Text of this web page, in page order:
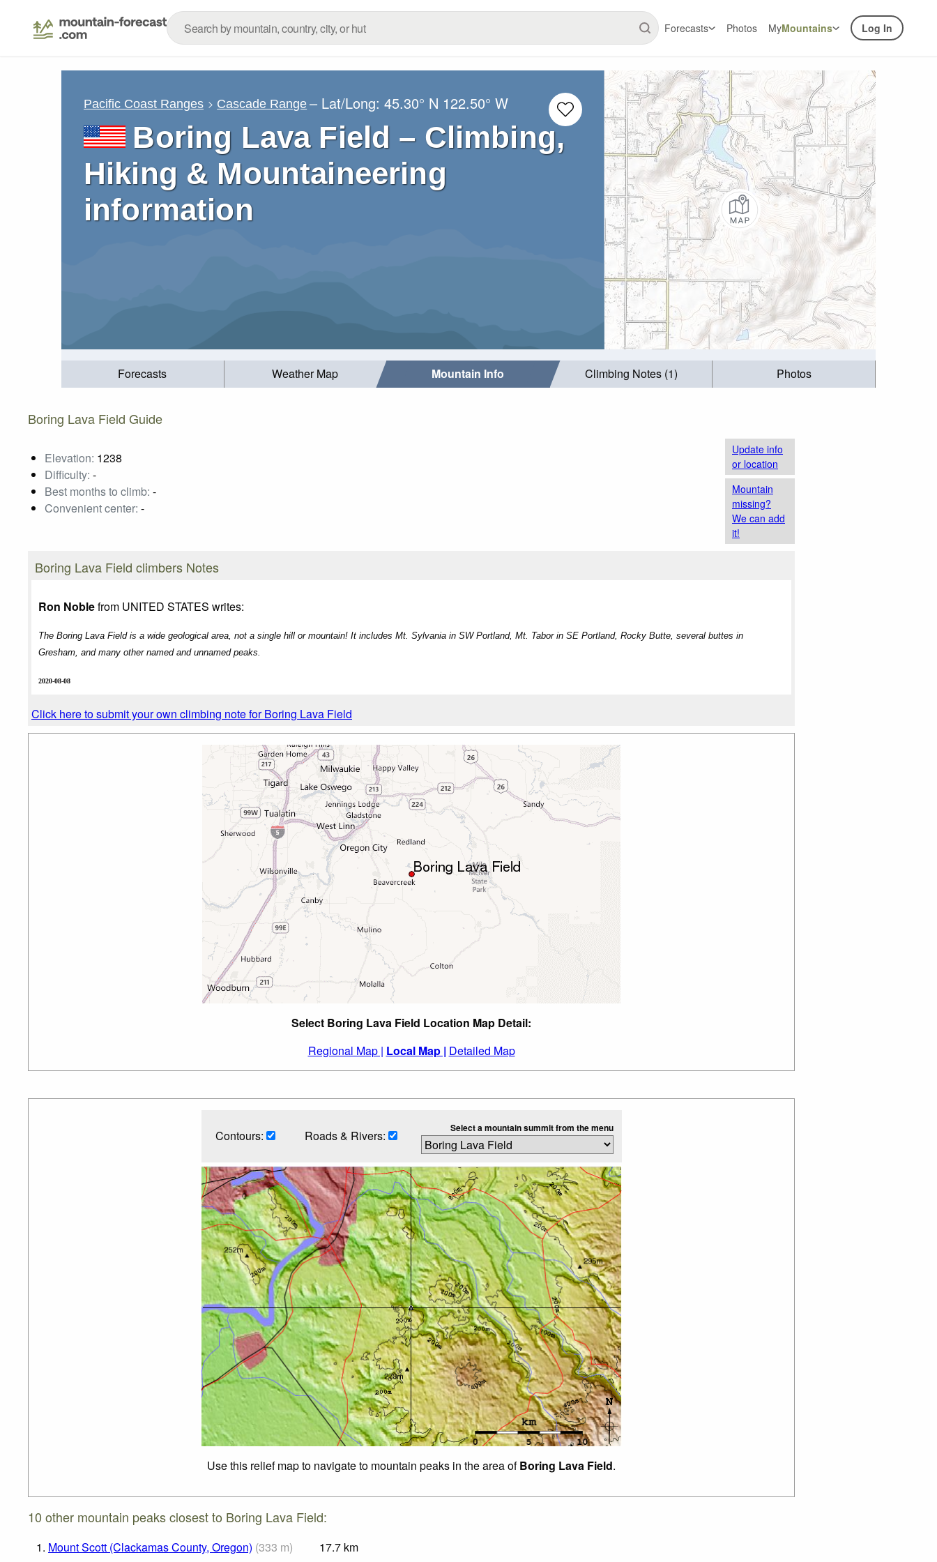
Forecasts Photos MyMountains Log In
Pacific Coast Ranges Cascade Range – Lat/Long:45.30° N 122.50° W
Boring Lava Field – Climbing,
Hiking & Mountaineering
information
Forecasts Weather Map Mountain Info Climbing Notes (1) Photos
Boring Lava Field Guide
Elevation: 1238
Difficulty: -
Best months to climb: -
Convenient center: -
Update info
or location
Mountain
missing?
We can add
it!
Boring Lava Field climbers Notes
Ron Noblefrom UNITED STATES writes:
The Boring Lava Field is a wide geological area, not a single hill or mountain! It includes Mt. Sylvania in SW Portland, Mt. Tabor in SE Portland, Rocky Butte, several buttes in
Gresham, and many other named and unnamed peaks.
2020-08-08
Click here to submit your own climbing note for Boring Lava Field
Select Boring Lava Field Location Map Detail:
Regional Map | Local Map | Detailed Map
Contours: Roads & Rivers: Select a mountain summit from the menu
Use this relief map to navigate to mountain peaks in the area ofBoring Lava Field.
10 other mountain peaks closest to Boring Lava Field:
1. Mount Scott (Clackamas County, Oregon) (333 m) 17.7 km